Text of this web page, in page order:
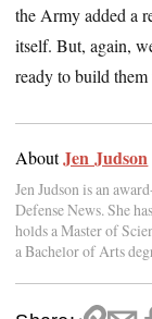
the Army added a
itself. But, again,
ready to build
AboutJen Judson
Jen Judson is an
Defense News. She
holds a Master of
a Bachelor of Arts